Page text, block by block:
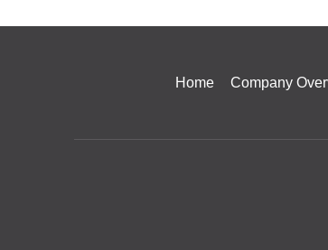
Home Company